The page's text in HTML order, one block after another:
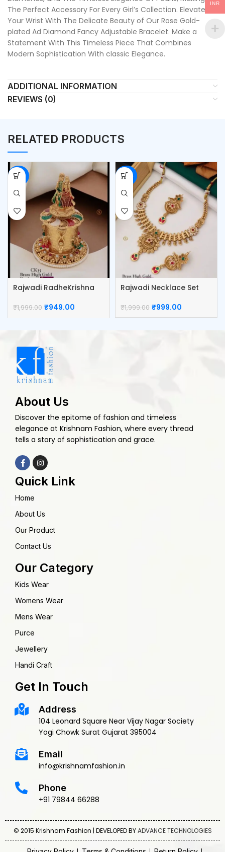
The Perfect Accessory For Every Girl’s Collection. Elevate
Your Wrist With The Delicate Beauty of Our Rose Gold-
plated Ad Diamond Fancy Adjustable Bracelet. Make a
Statement With This Timeless Piece That Combines
Modern Sophistication With classic Elegance.
ADDITIONAL INFORMATION
REVIEWS (0)
RELATED PRODUCTS
-53%
Rajwadi RadheKrishna
₹1,999.00 ₹949.00
-50%
Rajwadi Necklace Set
₹1,999.00 ₹999.00
About Us
Discover the epitome of fashion and timeless
elegance at Krishnam Fashion, where every thread
tells a story of sophistication and grace.
Quick Link
Home
About Us
Our Product
Contact Us
Our Category
Kids Wear
Womens Wear
Mens Wear
Purce
Jewellery
Handi Craft
Get In Touch
Address
104 Leonard Square Near Vijay Nagar Society
Yogi Chowk Surat Gujarat 395004
Email
info@krishnamfashion.in
Phone
+91 79844 66288
© 2015 Krishnam Fashion | DEVELOPED BYADVANCE TECHNOLOGIES
INR